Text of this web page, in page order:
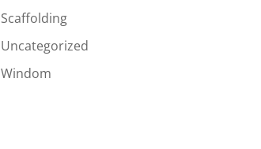
Scaffolding
Uncategorized
Windom